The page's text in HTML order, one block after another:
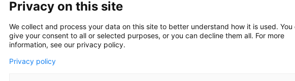
Privacy on this site
We collect and process your data on this site to better understand how it is used. You
give your consent to all or selected purposes, or you can decline them all. For more
information, see our privacy policy.
Privacy policy